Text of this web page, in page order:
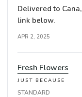
Delivered to
link below.
APR 2, 2025
Fresh Flowers
JUST BECAUSE
STANDARD